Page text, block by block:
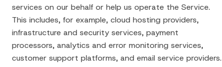
services on our behalf or help us operate the Service.
This includes, for example, cloud hosting providers,
infrastructure and security services, payment
processors, analytics and error monitoring services,
customer support platforms, and email service providers.